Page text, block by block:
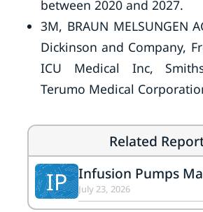
between 2020 and 2027.
3M, BRAUN MELSUNGEN
Dickinson and Company,
ICU Medical Inc,
Terumo Medical
Related
IP Infusion Pumps
July 23, 2026